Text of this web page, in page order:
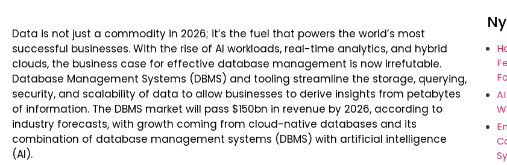
Data is not just a commodity in 2026; it’s the fuel that powers the world’s most
successful businesses. With the rise of AI workloads, real-time analytics, and hybrid
clouds, the business case for effective database management is now irrefutable.
Database Management Systems (DBMS) and tooling streamline the storage, querying,
security, and scalability of data to allow businesses to derive insights from petabytes
of information. The DBMS market will pass $150bn in revenue by 2026, according to
industry forecasts, with growth coming from cloud-native databases and its
combination of database management systems (DBMS) with artificial intelligence
(AI).